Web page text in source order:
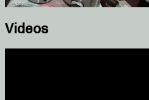
Videos